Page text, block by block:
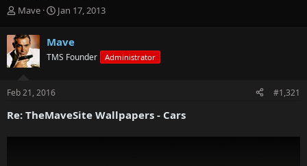
T
r
e
a
d
t
r
Mave
S
r
t
Jan 17, 2013
Mave
TMS Founder Administrator
Feb 21, 2016 #1,321
Re: TheMaveSite Wallpapers - Cars